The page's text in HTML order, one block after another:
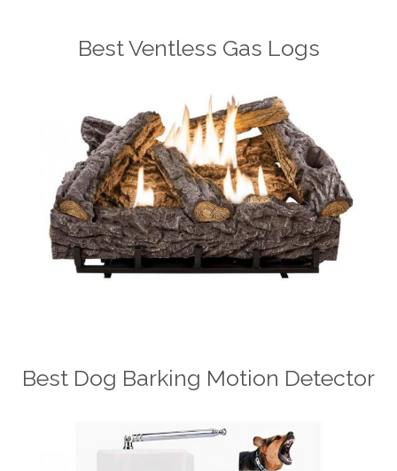
Best Ventless Gas Logs
Best Dog Barking Motion Detector